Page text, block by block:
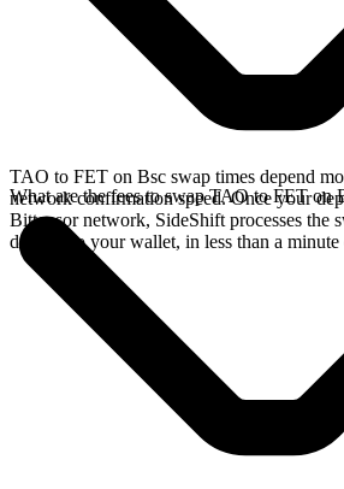
TAO to FET on Bsc swap times depend
network confirmation speed. Once your
Bittensor network, SideShift processes the
directly to your wallet, in less than a minute
What are the fees to swap TAO to FET on